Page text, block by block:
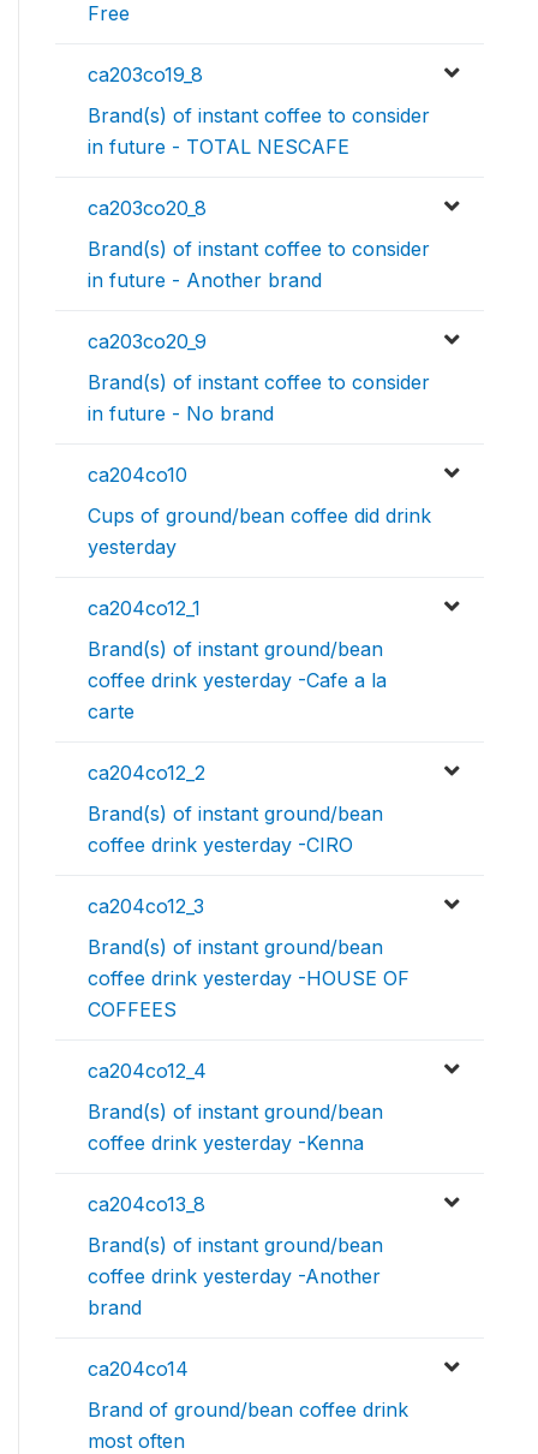
Free
ca203co19_8
Brand(s) of instant coffee to consider
in future - TOTAL NESCAFE
ca203co20_8
Brand(s) of instant coffee to consider
in future - Another brand
ca203co20_9
Brand(s) of instant coffee to consider
in future - No brand
ca204co10
Cups of ground/bean coffee did drink
yesterday
ca204co12_1
Brand(s) of instant ground/bean
coffee drink yesterday -Cafe a la
carte
ca204co12_2
Brand(s) of instant ground/bean
coffee drink yesterday -CIRO
ca204co12_3
Brand(s) of instant ground/bean
coffee drink yesterday -HOUSE OF
COFFEES
ca204co12_4
Brand(s) of instant ground/bean
coffee drink yesterday -Kenna
ca204co13_8
Brand(s) of instant ground/bean
coffee drink yesterday -Another
brand
ca204co14
Brand of ground/bean coffee drink
most often